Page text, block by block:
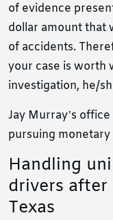
of evidence
dollar amount that
of accidents.
your case is worth
investigation, he/
Jay Murray’s
pursuing
Handling
drivers after
Texas